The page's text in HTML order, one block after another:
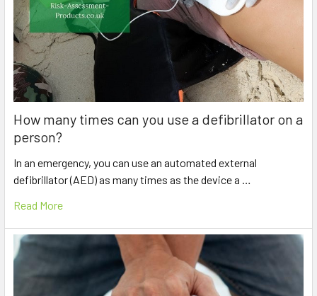
How many times can you use a defibrillator on a
person?
In an emergency, you can use an automated external
defibrillator (AED) as many times as the device a …
Read More